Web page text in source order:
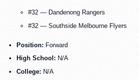
#32 — Dandenong Rangers
#32 — Southside Melbourne Flyers
Position: Forward
High School: N/A
College: N/A